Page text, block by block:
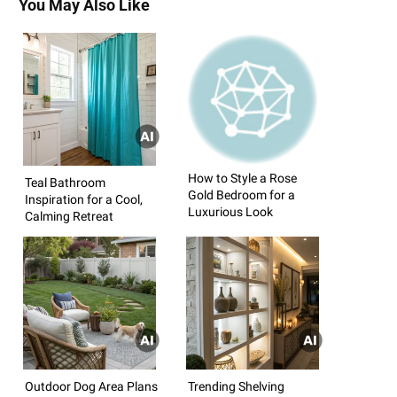
You May Also Like
Teal Bathroom
Inspiration for a Cool,
Calming Retreat
How to Style a Rose
Gold Bedroom for a
Luxurious Look
Outdoor Dog Area Plans
Trending Shelving